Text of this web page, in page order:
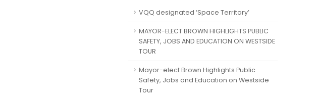
VQQ designated ‘Space Territory’
MAYOR-ELECT BROWN HIGHLIGHTS PUBLIC
SAFETY, JOBS AND EDUCATION ON WESTSIDE
TOUR
Mayor-elect Brown Highlights Public
Safety, Jobs and Education on Westside
Tour